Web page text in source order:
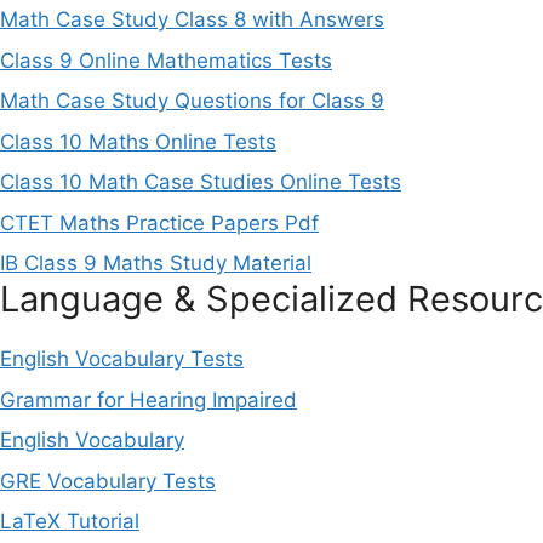
Math Case Study Class 8 with Answers
Class 9 Online Mathematics Tests
Math Case Study Questions for Class 9
Class 10 Maths Online Tests
Class 10 Math Case Studies Online Tests
CTET Maths Practice Papers Pdf
IB Class 9 Maths Study Material
Language & Specialized
English Vocabulary Tests
Grammar for Hearing Impaired
English Vocabulary
GRE Vocabulary Tests
LaTeX Tutorial